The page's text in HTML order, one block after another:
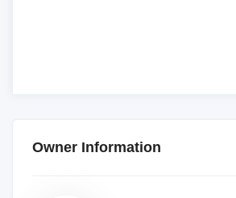
Owner Information